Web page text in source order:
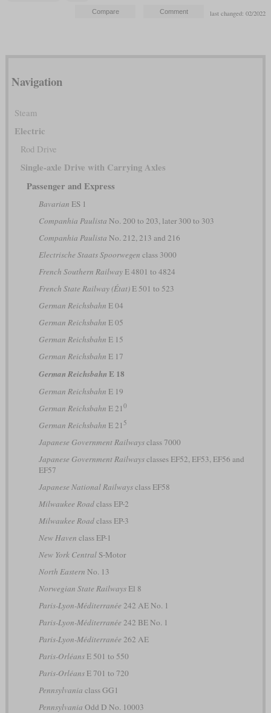
last changed: 02/2022
Navigation
Steam
Electric
Rod Drive
Single-axle Drive with Carrying Axles
Passenger and Express
Bavarian ES 1
Companhia Paulista No. 200 to 203, later 300 to 303
Companhia Paulista No. 212, 213 and 216
Electrische Staats Spoorwegen class 3000
French Southern RailwayE 4801 to 4824
French State Railway (État)E 501 to 523
German Reichsbahn E 04
German Reichsbahn E 05
German Reichsbahn E 15
German Reichsbahn E 17
German Reichsbahn E 18
German Reichsbahn E 19
German Reichsbahn E 21 0
German Reichsbahn E 21 5
Japanese Government Railwaysclass 7000
Japanese Government Railwaysclasses EF52, EF53, EF56 and
EF57
Japanese National Railwaysclass EF58
Milwaukee Roadclass EP-2
Milwaukee Roadclass EP-3
New Haven class EP-1
New York CentralS-Motor
North Eastern No. 13
Norwegian State RailwaysEl 8
Paris-Lyon-Méditerranée 242 AE No. 1
Paris-Lyon-Méditerranée 242 BE No. 1
Paris-Lyon-Méditerranée 262 AE
Paris-OrléansE 501 to 550
Paris-OrléansE 701 to 720
Pennsylvania class GG1
Pennsylvania Odd D No. 10003